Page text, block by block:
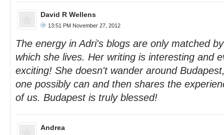
David R Wellens
13:51 PM November 27, 2012
The energy in Adri's blogs are only matched
which she lives. Her writing is interesting and
exciting! She doesn't wander around
one possibly can and then shares the
of us. Budapest is truly blessed!
Andrea